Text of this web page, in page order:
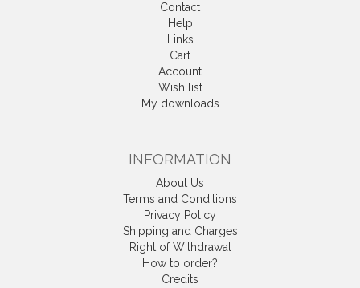
Contact
Help
Links
Cart
Account
Wish list
My downloads
INFORMATION
About Us
Terms and Conditions
Privacy Policy
Shipping and Charges
Right of Withdrawal
How to order?
Credits